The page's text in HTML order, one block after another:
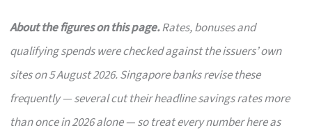
About the figures on this page.Rates, bonuses and
qualifying spends were checked against the issuers’ own
sites on 5 August 2026. Singapore banks revise these
frequently — several cut their headline savings rates more
than once in 2026 alone — so treat every number here as